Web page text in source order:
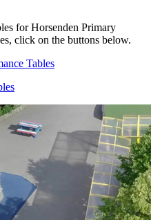
for Horsenden Primary
click on the buttons below.
Tables